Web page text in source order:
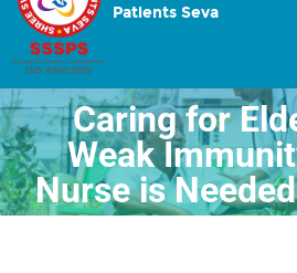
Patients Seva
Caring for
Weak
Nurse is